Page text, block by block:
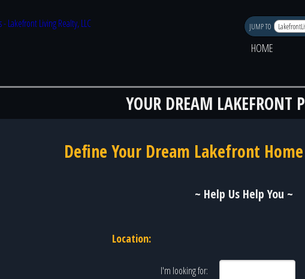
JUMP TO
HOME
YOUR DREAM LAKEFRONT
Define Your Dream Lakefront
~ Help Us Help You ~
Location:
I'm looking for: